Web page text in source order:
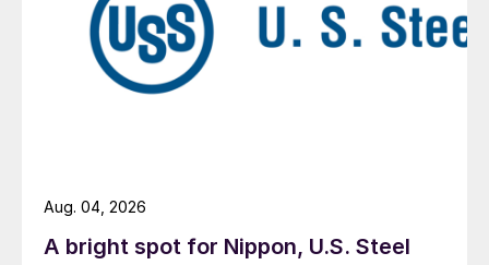
A bright spot for Nippon, U.S. Steel
Aug. 04, 2026